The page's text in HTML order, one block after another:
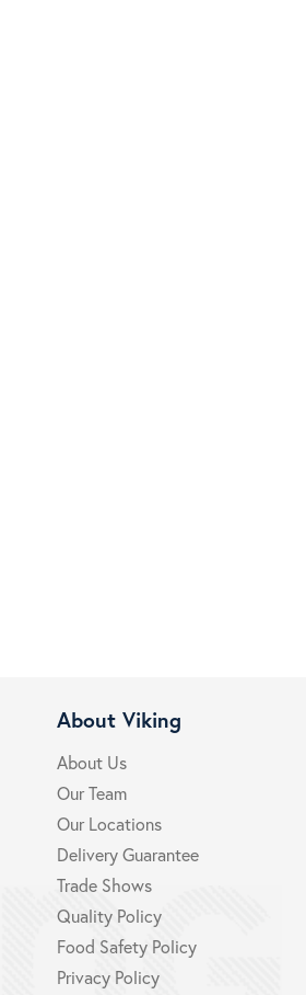
About Viking
About Us
Our Team
Our Locations
Delivery Guarantee
Trade Shows
Quality Policy
Food Safety Policy
Privacy Policy